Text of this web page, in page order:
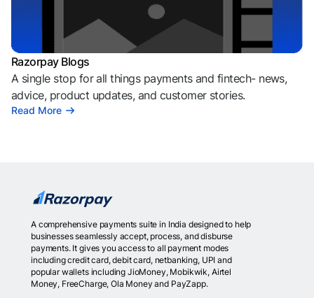
Razorpay Blogs
A single stop for all things payments and fintech- news,
advice, product updates, and customer stories.
Read More
A comprehensive payments suite in India designed to help
businesses seamlessly accept, process, and disburse
payments. It gives you access to all payment modes
including credit card, debit card, netbanking, UPI and
popular wallets including JioMoney, Mobikwik, Airtel
Money, FreeCharge, Ola Money and PayZapp.